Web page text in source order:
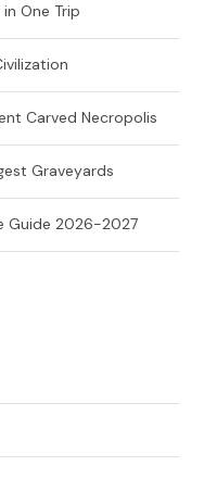
One Trip
Carved Necropolis
Graveyards
Guide 2026-2027